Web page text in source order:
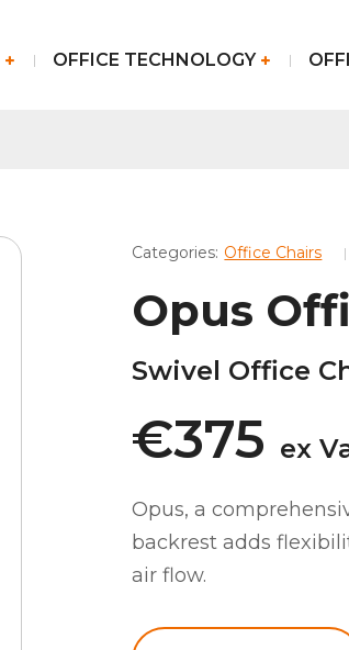
OFFICE TECHNOLOGY
Categories: Office Chairs
Opus
Swivel Office
€375 ex
Opus, a
backrest adds
air flow.